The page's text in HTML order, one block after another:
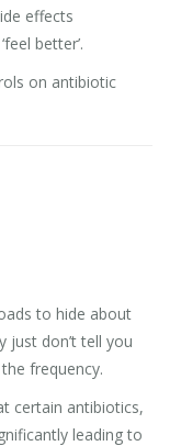
effects
better’.
on antibiotic
to hide about
just don’t tell you
frequency.
certain antibiotics,
leading to